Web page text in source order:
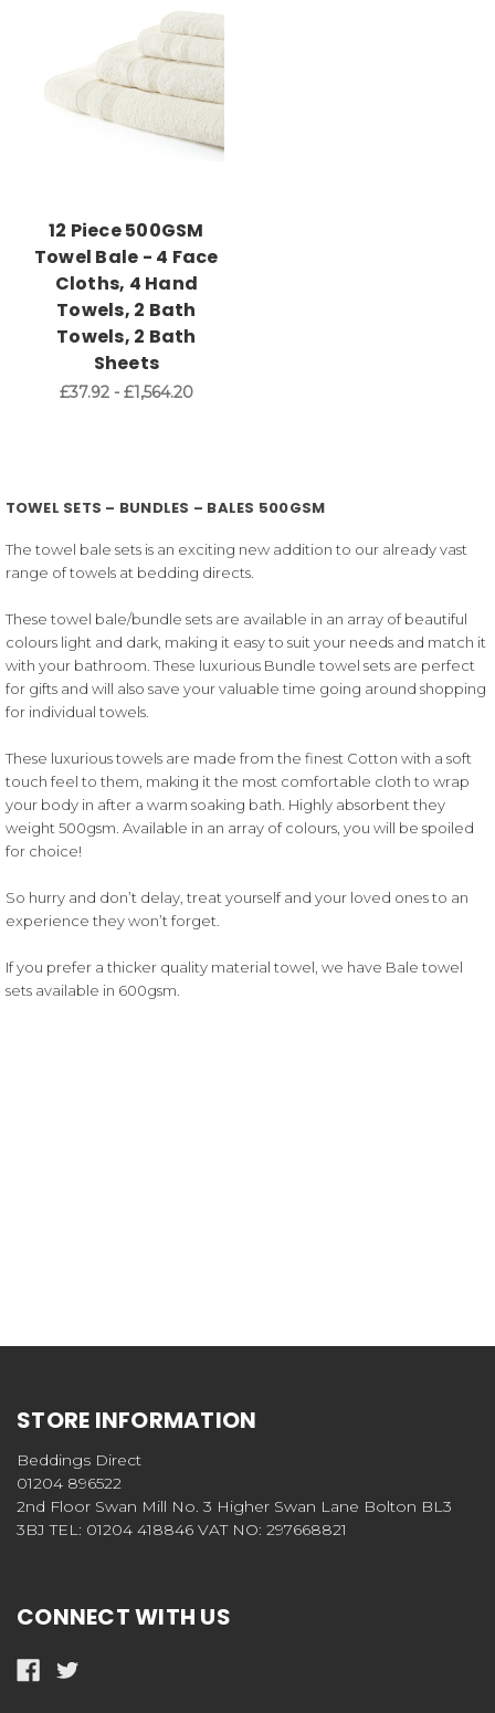
12 Piece 500GSM
Towel Bale - 4 Face
Cloths, 4 Hand
Towels, 2 Bath
Towels, 2 Bath
Sheets
£37.92 - £1,564.20
TOWEL SETS – BUNDLES – BALES 500GSM
The towel bale sets is an exciting new addition to our already vast
range of towels at bedding directs.
These towel bale/bundle sets are available in an array of beautiful
colours light and dark, making it easy to suit your needs and match it
with your bathroom. These luxurious Bundle towel sets are perfect
for gifts and will also save your valuable time going around shopping
for individual towels.
These luxurious towels are made from the finest Cotton with a soft
touch feel to them, making it the most comfortable cloth to wrap
your body in after a warm soaking bath. Highly absorbent they
weight 500gsm. Available in an array of colours, you will be spoiled
for choice!
So hurry and don’t delay, treat yourself and your loved ones to an
experience they won’t forget.
If you prefer a thicker quality material towel, we have Bale towel
sets available in 600gsm.
STORE INFORMATION
Beddings Direct
01204 896522
2nd Floor Swan Mill No. 3 Higher Swan Lane Bolton BL3
3BJ TEL: 01204 418846 VAT NO: 297668821
CONNECT WITH US